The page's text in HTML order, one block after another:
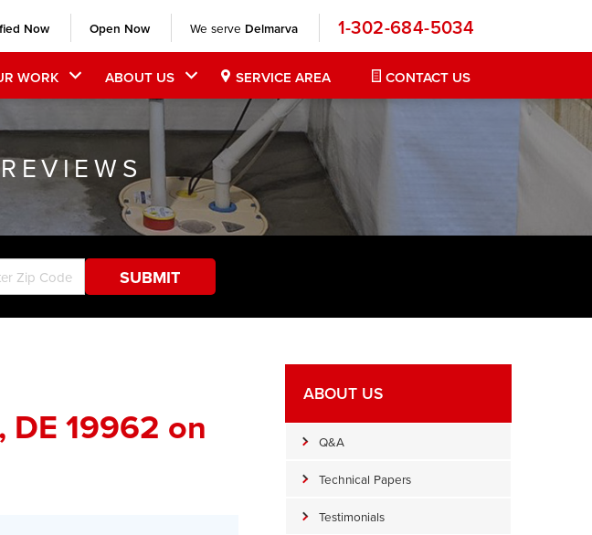
Now Open Now We serve Delmarva 1-302-684-5034
WORK ABOUT US SERVICE AREA CONTACT US
19962 on
ABOUT US
Q&A
Technical Papers
Testimonials